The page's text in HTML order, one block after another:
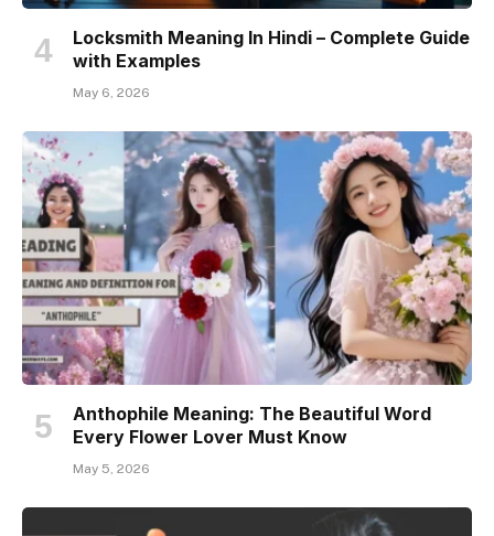
Locksmith Meaning In Hindi – Complete Guide
with Examples
May 6, 2026
Anthophile Meaning: The Beautiful Word
Every Flower Lover Must Know
May 5, 2026